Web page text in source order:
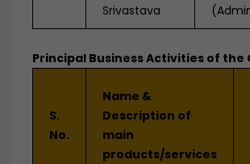
Srivastava
Principal Business Activities of the
S.
No.
Name &
Description of
main
products/services